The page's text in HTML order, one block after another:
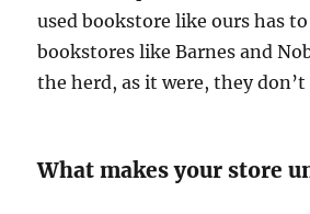
used bookstore like ours has
bookstores like Barnes and
the herd, as it were, they don’t
What makes your store